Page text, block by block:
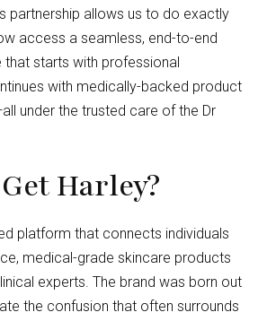
partnership allows us to do exactly
access a seamless, end-to-end
that starts with professional
with medically-backed product
under the trusted care of the Dr
Harley?
platform that connects individuals
medical-grade skincare products
experts. The brand was born out
the confusion that often surrounds